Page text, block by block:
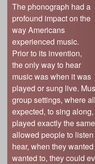
The phonograph had a
profound impact on the
way Americans
experienced music.
Prior to its invention,
the only way to hear
music was when it was
played or sung live.
group settings, where
expected, to sing
played exactly the
allowed people to
hear, when they
wanted to, they could